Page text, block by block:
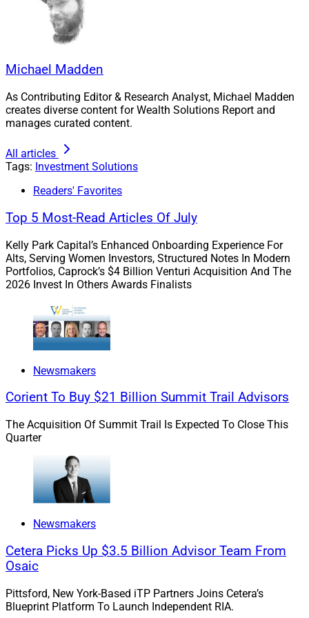
Steven Weinstein, CEO, Seismic Capital
WSR: Which clients typically have access to VC
investments, and who does not? How can VC
currently have it? What is needed to make that
happen?
Weinstein:VC, one of the best performing asset
Michael Madden
As Contributing Editor & Research Analyst, Michael Madden
creates diverse content for Wealth Solutions Report and
manages curated content.
All articles
Tags: Investment Solutions
Readers' Favorites
Top 5 Most-Read Articles Of July
Kelly Park Capital’s Enhanced Onboarding Experience For
Alts, Serving Women Investors, Structured Notes In Modern
Portfolios, Caprock’s $4 Billion Venturi Acquisition And The
2026 Invest In Others Awards Finalists
Newsmakers
Corient To Buy $21 Billion Summit Trail Advisors
The Acquisition Of Summit Trail Is Expected To Close This
Quarter
Newsmakers
Cetera Picks Up $3.5 Billion Advisor Team From
Osaic
Pittsford, New York-Based iTP Partners Joins Cetera’s
Blueprint Platform To Launch Independent RIA.